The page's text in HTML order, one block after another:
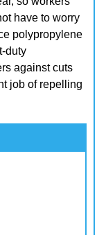
have to worry
polypropylene
duty
against cuts
job of repelling